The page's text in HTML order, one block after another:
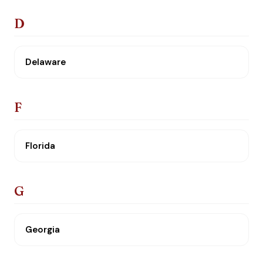
D
Delaware
F
Florida
G
Georgia